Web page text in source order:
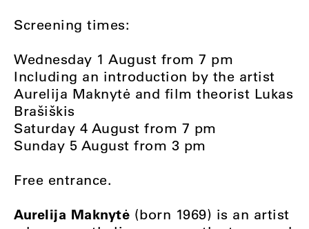
Screening times:
Wednesday 1 August from 7 pm
Including an introduction by the artist
Aurelija Maknytė and film theorist Lukas
Brašiškis
Saturday 4 August from 7 pm
Sunday 5 August from 3 pm
Free entrance.
Aurelija Maknytė (born 1969) is an artist